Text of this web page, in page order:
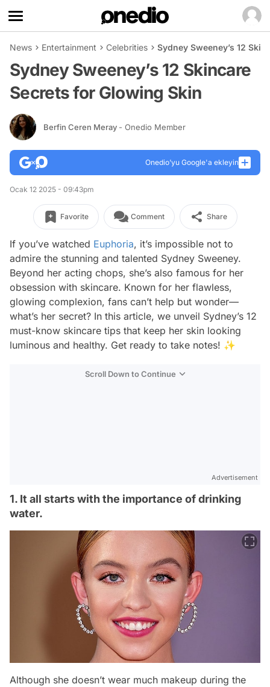
News Entertainment Celebrities Sydney Sweeney’s 12
Sydney Sweeney’s 12 Skincare
Secrets for Glowing Skin
Berfin Ceren Meray - Onedio Member
Onedio’yu Google'a ekleyin
Ocak 12 2025 - 09:43pm
Favorite Comment Share
If you’ve watched Euphoria, it’s impossible not to
admire the stunning and talented Sydney Sweeney.
Beyond her acting chops, she’s also famous for her
obsession with skincare. Known for her flawless,
glowing complexion, fans can’t help but wonder—
what’s her secret? In this article, we unveil Sydney’s 12
must-know skincare tips that keep her skin looking
luminous and healthy. Get ready to take notes! ✨
Scroll Down to Continue
Advertisement
1. It all starts with the importance of drinking
water.
Although she doesn’t wear much makeup during the